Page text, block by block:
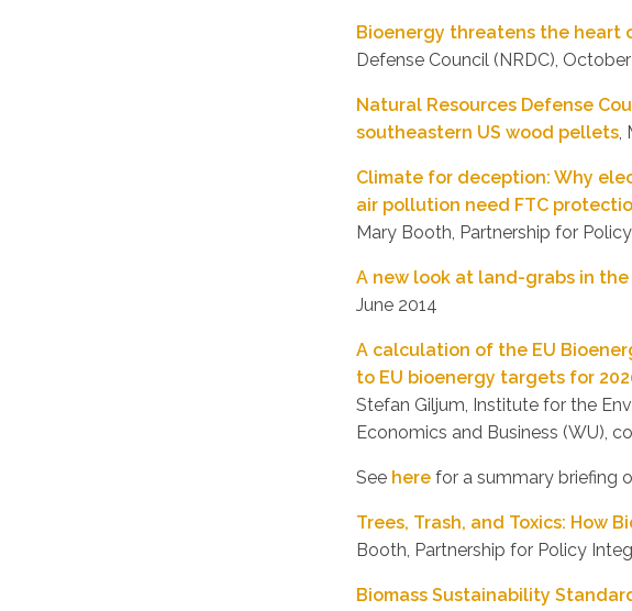
Bioenergy threatens the heart
Defense Council (NRDC),
Natural Resources Defense
southeastern US wood pellets,
Climate for deception: Why
air pollution need FTC
Mary Booth, Partnership for
A new look at land-grabs in
June 2014
A calculation of the EU
to EU bioenergy targets for
Stefan Giljum, Institute for the
Economics and Business (WU),
See here for a summary briefing
Trees, Trash, and Toxics: How
Booth, Partnership for Policy
Biomass Sustainability